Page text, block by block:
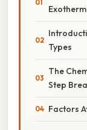
Types
The
Step
Factors